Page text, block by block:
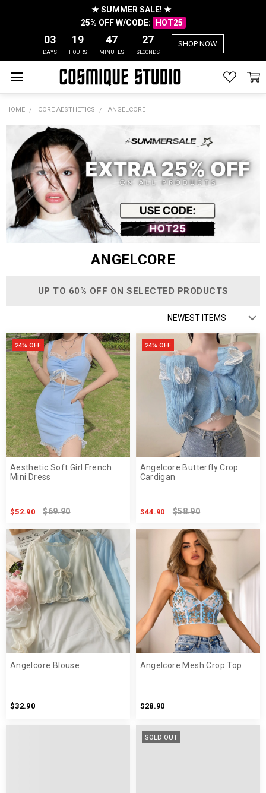
★ SUMMER SALE! ★
25% OFF W/CODE:
HOT25
03
DAYS
19
HOURS
47
MINUTES
27
SECONDS
SHOP NOW
HOME CORE AESTHETICS ANGELCORE
ANGELCORE
UP TO 60% OFF ON SELECTED PRODUCTS
24% OFF
Aesthetic Soft Girl French
Mini Dress
$52.90 $69.90
24% OFF
Angelcore Butterfly Crop
Cardigan
$44.90 $58.90
Angelcore Blouse
$32.90
Angelcore Mesh Crop Top
$28.90
SOLD OUT